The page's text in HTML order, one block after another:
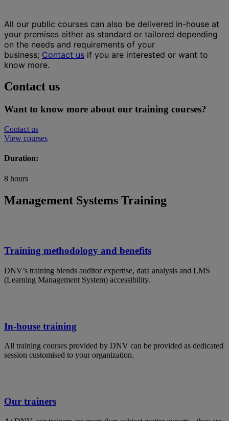
All our public courses can also be delivered in-house at
your premises either as standard or tailored depending
on the needs and requirements of your
business; Contact us if you are interested or want to
know more.
Contact us
Want to know more about our training courses?
Contact us
View courses
Duration:
8 hours
Management Systems Training
Training methodology and benefits
DNV’s training blends auditor expertise, data analysis and LMS
(Learning Management System) accessibility.
In-house training
All training courses provided by DNV can be provided as dedicated
session customised to your organization.
Our trainers